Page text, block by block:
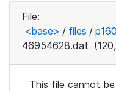
File:
<base> / files /
46954628.dat
This file cannot